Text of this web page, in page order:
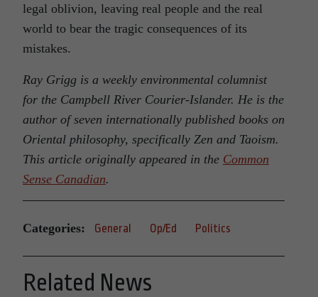
legal oblivion, leaving real people and the real
world to bear the tragic consequences of its
mistakes.
Ray Grigg is a weekly environmental columnist
for the Campbell River Courier-Islander. He is the
author of seven internationally published books on
Oriental philosophy, specifically Zen and Taoism.
This article originally appeared in the Common
Sense Canadian.
Categories: General Op/Ed Politics
Related News